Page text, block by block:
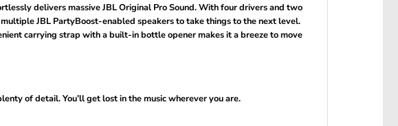
delivers massive JBL Original Pro Sound. With four drivers and two
JBL PartyBoost-enabled speakers to take things to the next level.
carrying strap with a built-in bottle opener makes it a breeze to move
of detail. You’ll get lost in the music wherever you are.